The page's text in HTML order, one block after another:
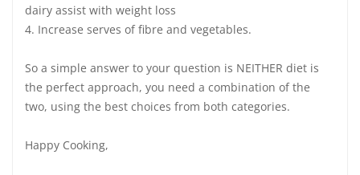
dairy assist with weight loss
4. Increase serves of fibre and vegetables.
So a simple answer to your question is NEITHER diet is
the perfect approach, you need a combination of the
two, using the best choices from both categories.
Happy Cooking,